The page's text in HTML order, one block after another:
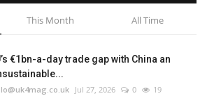
This Month All Time
€1bn-a-day trade gap with China an
Jul 27, 2026 0 19